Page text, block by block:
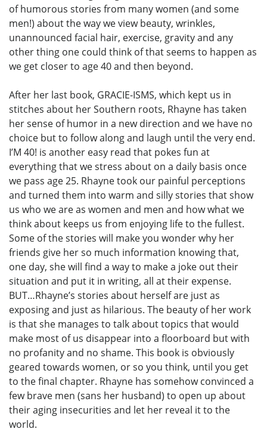
of humorous stories from many women (and some
men!) about the way we view beauty, wrinkles,
unannounced facial hair, exercise, gravity and any
other thing one could think of that seems to happen as
we get closer to age 40 and then beyond.
After her last book, GRACIE-ISMS, which kept us in
stitches about her Southern roots, Rhayne has taken
her sense of humor in a new direction and we have no
choice but to follow along and laugh until the very end.
I’M 40! is another easy read that pokes fun at
everything that we stress about on a daily basis once
we pass age 25. Rhayne took our painful perceptions
and turned them into warm and silly stories that show
us who we are as women and men and how what we
think about keeps us from enjoying life to the fullest.
Some of the stories will make you wonder why her
friends give her so much information knowing that,
one day, she will find a way to make a joke out their
situation and put it in writing, all at their expense.
BUT…Rhayne’s stories about herself are just as
exposing and just as hilarious. The beauty of her work
is that she manages to talk about topics that would
make most of us disappear into a floorboard but with
no profanity and no shame. This book is obviously
geared towards women, or so you think, until you get
to the final chapter. Rhayne has somehow convinced a
few brave men (sans her husband) to open up about
their aging insecurities and let her reveal it to the
world.